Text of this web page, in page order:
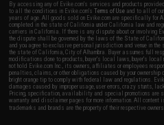
By accessing any of Evike.com's services and products
to all the conditions in Evike.com'sTerms of Use and to all of
years of age. All goods sold on Evike.com are specifically for
completed in the state of California under California law and
carriers in California. If there is any dispute about or involving
the dispute shall be governed by the laws of the State of
and you agree to exclusive personal jurisdiction and venue in
the state of California, City of Alhambra. Buyer assumes full
modifications done to products, buyer's local laws, buyer's
not hold Evike.com Inc., its owners, affiliates or employees
penalties, claims, or other obligations caused by your
bright orange tip to comply with federal law and regulations.
damages caused by improper usage, user errors, crazy stunts,
Pricing, specification, availability and special promotions are
warranty and disclaimer pages for more information. All content
trademarks and brands are the property of their respective